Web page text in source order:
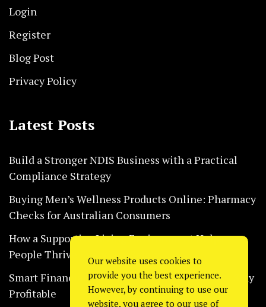
Login
Register
Blog Post
Privacy Policy
Latest Posts
Build a Stronger NDIS Business with a Practical
Compliance Strategy
Buying Men’s Wellness Products Online: Pharmacy
Checks for Australian Consumers
How a Supportive Living Environment Helps
People Thrive Every Day Safely
Smart Financial Habits That Help Restaurants Stay
Profitable
Our website uses cookies to
provide you the best experience.
However, by continuing to use our
website, you agree to our use of